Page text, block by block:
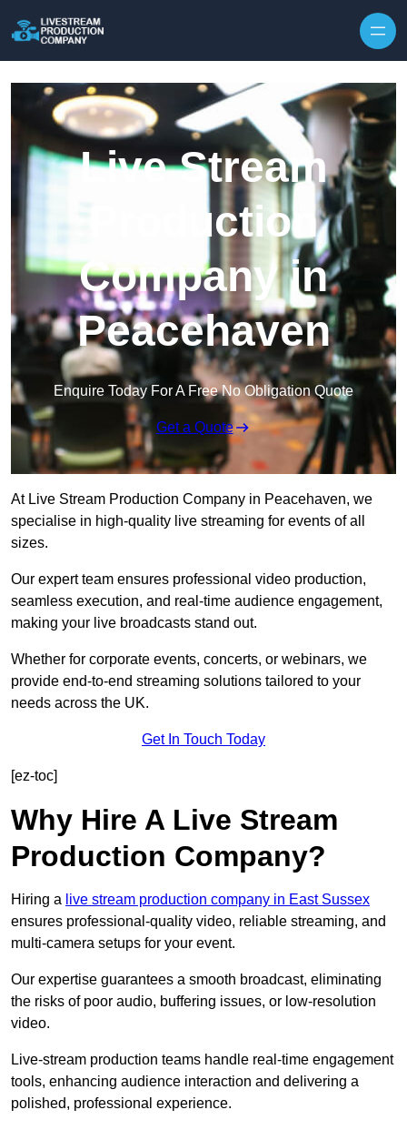
Live Stream
Production
Company in
Peacehaven
Enquire Today For A Free No Obligation Quote
Get a Quote
At Live Stream Production Company in Peacehaven, we
specialise in high-quality live streaming for events of all
sizes.
Our expert team ensures professional video production,
seamless execution, and real-time audience engagement,
making your live broadcasts stand out.
Whether for corporate events, concerts, or webinars, we
provide end-to-end streaming solutions tailored to your
needs across the UK.
Get In Touch Today
[ez-toc]
Why Hire A Live Stream
Production Company?
Hiring a live stream production company in East Sussex
ensures professional-quality video, reliable streaming, and
multi-camera setups for your event.
Our expertise guarantees a smooth broadcast, eliminating
the risks of poor audio, buffering issues, or low-resolution
video.
Live-stream production teams handle real-time engagement
tools, enhancing audience interaction and delivering a
polished, professional experience.